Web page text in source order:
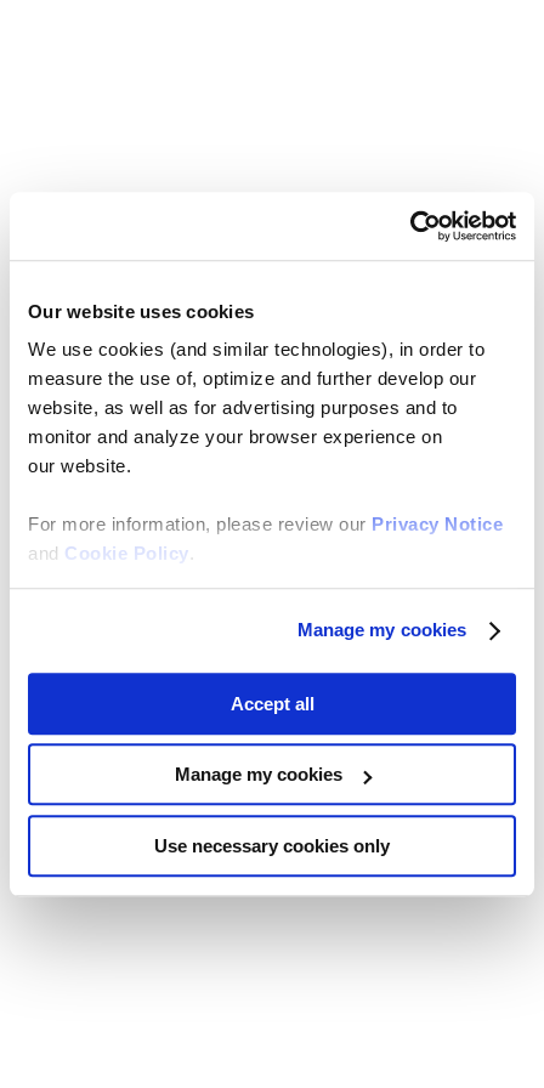
Our website uses cookies
We use cookies (and similar technologies), in order to
measure the use of, optimize and further develop our
website, as well as for advertising purposes and to
monitor and analyze your browser experience on
our website.
For more information, please review our Privacy Notice
and Cookie Policy.
Manage my cookies
Accept all
Manage my cookies
Use necessary cookies only